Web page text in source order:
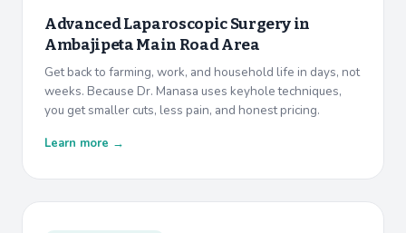
Advanced Laparoscopic Surgery in
Ambajipeta Main Road Area
Get back to farming, work, and household life in days, not
weeks. Because Dr. Manasa uses keyhole techniques,
you get smaller cuts, less pain, and honest pricing.
Learn more →